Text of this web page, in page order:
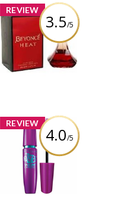
REVIEW
3.5/5
x
Beyonce Heat
Perfume
Review by rachel-
darien
REVIEW
4.0/5
x
Maybelline New
York The Falsies
Volum' Express
Mascara
Review by rachel-